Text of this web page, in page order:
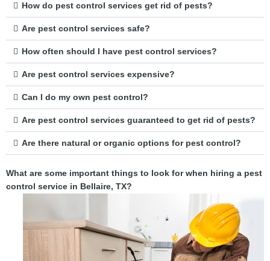
How do pest control services get rid of pests?
Are pest control services safe?
How often should I have pest control services?
Are pest control services expensive?
Can I do my own pest control?
Are pest control services guaranteed to get rid of pests?
Are there natural or organic options for pest control?
What are some important things to look for when hiring a pest
control service in Bellaire, TX?